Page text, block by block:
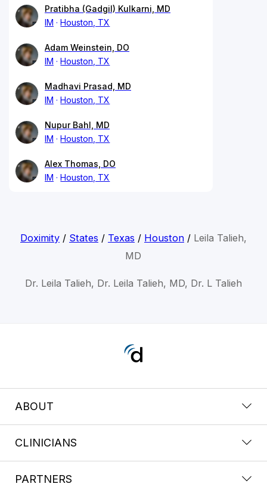
Pratibha (Gadgil) Kulkarni, MD
IM
Houston, TX
Adam Weinstein, DO
IM
Houston, TX
Madhavi Prasad, MD
IM
Houston, TX
Nupur Bahl, MD
IM
Houston, TX
Alex Thomas, DO
IM
Houston, TX
Doximity/ States / Texas / Houston/ Leila Talieh,
MD
Dr. Leila Talieh, Dr. Leila Talieh, MD, Dr. L Talieh
ABOUT
CLINICIANS
PARTNERS